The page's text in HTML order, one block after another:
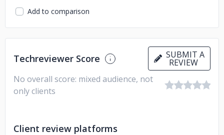
Add to comparison
Techreviewer Score SUBMIT A
REVIEW
No overall score: mixed audience, not
only clients
Client review platforms